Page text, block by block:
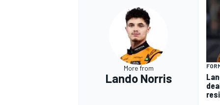
More from
Lando Norris